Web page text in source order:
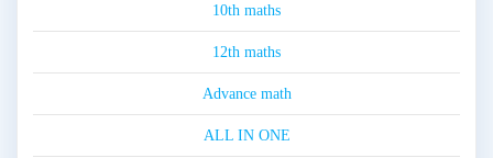
10th maths
12th maths
Advance math
ALL IN ONE